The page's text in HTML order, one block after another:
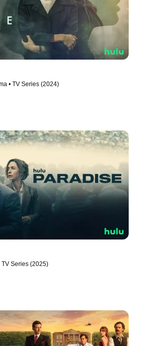
• TV Series (2024)
TV Series (2025)